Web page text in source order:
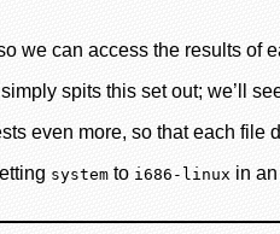
we can access the results of
spits this set out; we’ll
even more, so that each file
system to i686-linux in